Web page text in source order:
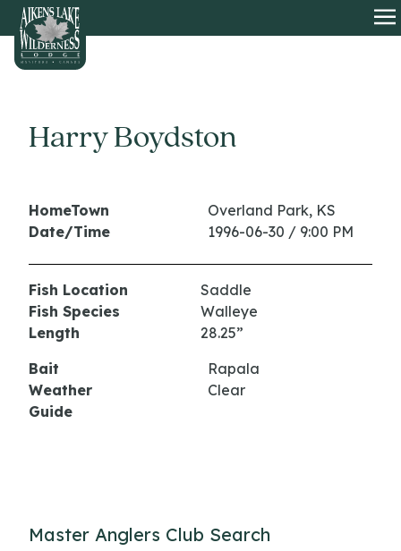
HOME
Harry Boydston
HomeTown
Overland Park, KS
Date/Time
1996-06-30 / 9:00 PM
Fish Location
Saddle
Fish Species
Walleye
Length
28.25”
Bait
Rapala
Weather
Clear
Guide
Master Anglers Club Search